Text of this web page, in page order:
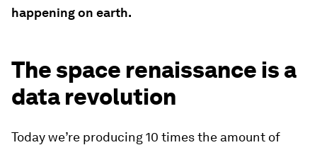
happening on earth.
The space renaissance is a
data revolution
Today we’re producing 10 times the amount of